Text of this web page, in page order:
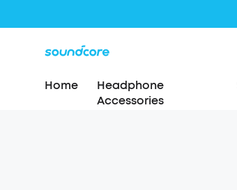
Home
Headphone
Accessories